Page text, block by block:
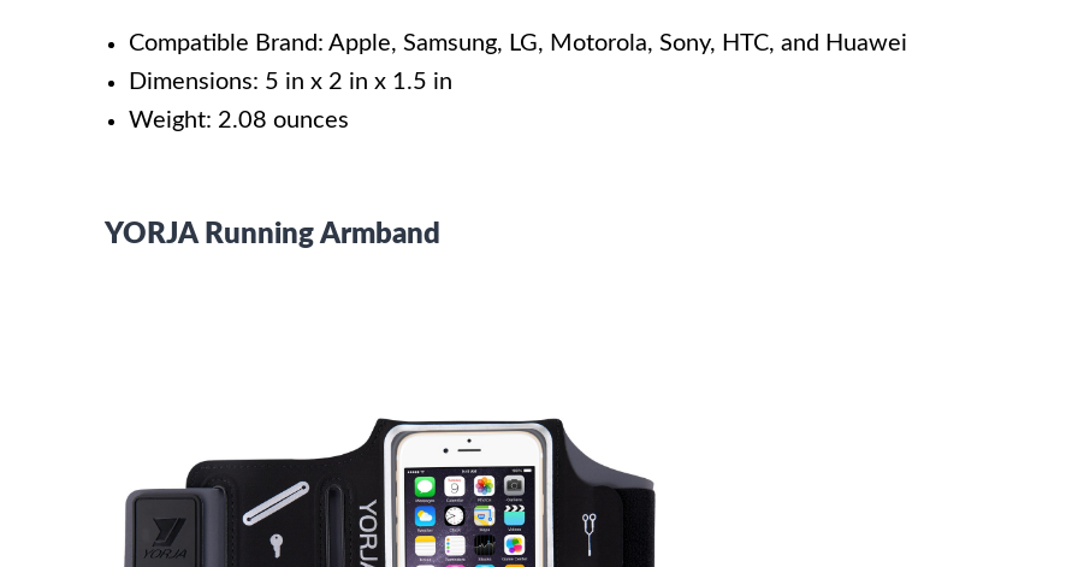
Compatible Brand: Apple, Samsung, LG, Motorola, Sony, HTC, and Huawei
Dimensions: 5 in x 2 in x 1.5 in
Weight: 2.08 ounces
YORJA Running Armband